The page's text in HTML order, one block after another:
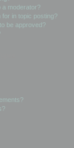
a moderator?
for in topic posting?
be approved?